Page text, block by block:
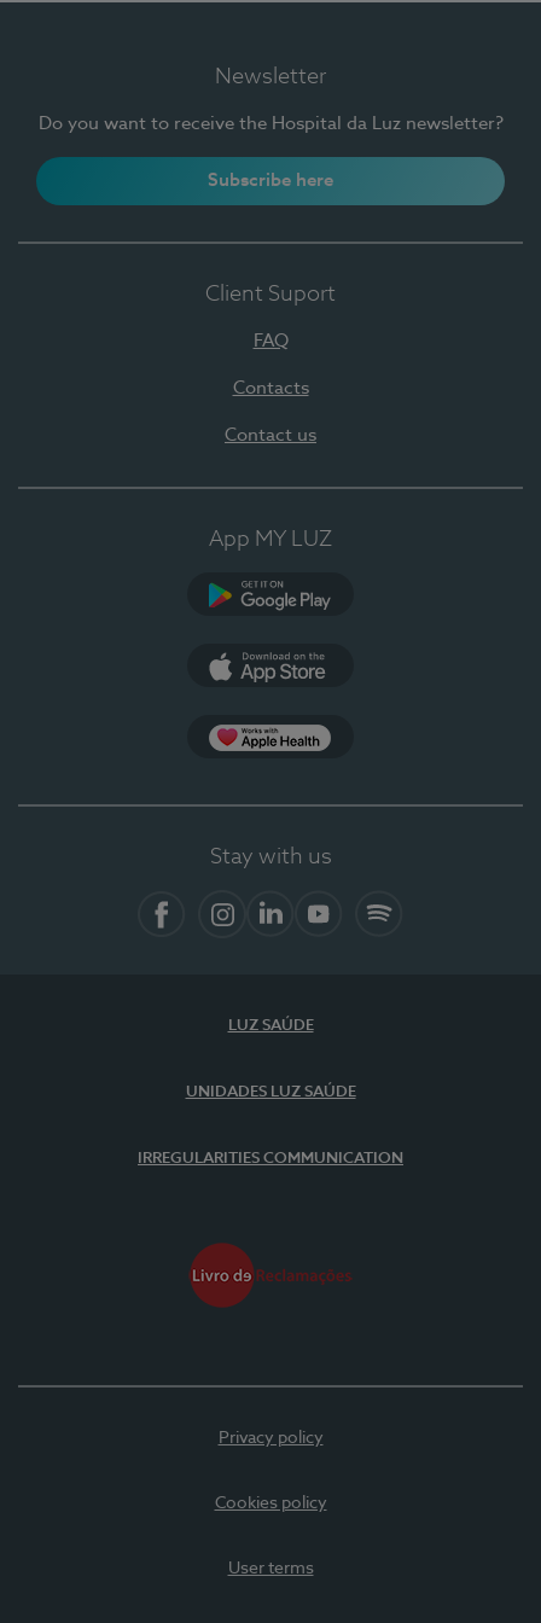
Newsletter
Do you want to receive the Hospital da Luz newsletter?
Subscribe here
Client Suport
FAQ
Contacts
Contact us
App MY LUZ
Stay with us
LUZ SAÚDE
UNIDADES LUZ SAÚDE
IRREGULARITIES COMMUNICATION
Privacy policy
Cookies policy
User terms